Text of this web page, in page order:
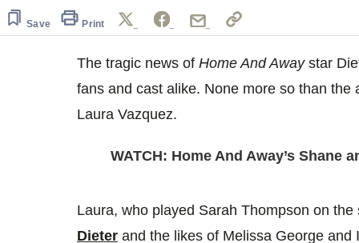
seconds Volume
0%
Save Print
The tragic news of Home And Awaystar
fans and cast alike. None more so than the
Laura Vazquez.
WATCH: Home And Away’s Shane
Laura, who played Sarah Thompson on
Dieter and the likes of Melissa George and